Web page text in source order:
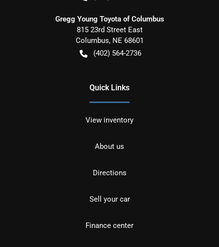
Gregg Young Toyota of Columbus
815 23rd Street East
Columbus, NE 68601
(402) 564-2736
Quick Links
View inventory
About us
Directions
Sell your car
Finance center